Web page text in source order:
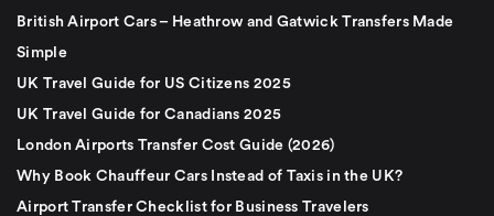
British Airport Cars – Heathrow and Gatwick Transfers Made
Simple
UK Travel Guide for US Citizens 2025
UK Travel Guide for Canadians 2025
London Airports Transfer Cost Guide (2026)
Why Book Chauffeur Cars Instead of Taxis in the UK?
Airport Transfer Checklist for Business Travelers